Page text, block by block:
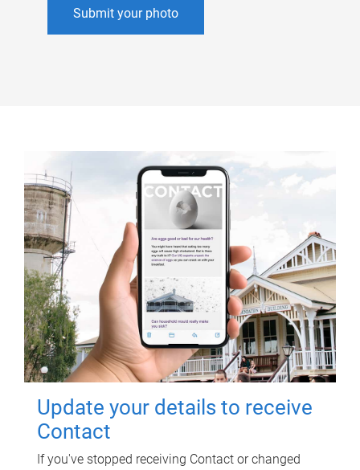
Submit your photo
Update your details to receive
Contact
If you've stopped receiving Contact or changed